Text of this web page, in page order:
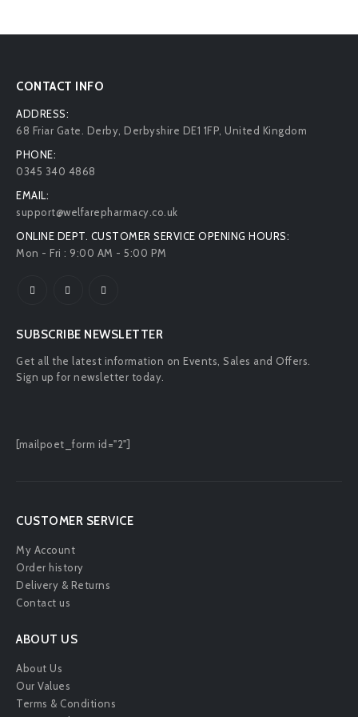
CONTACT INFO
ADDRESS:
68 Friar Gate. Derby, Derbyshire DE1 1FP, United Kingdom
PHONE:
0345 340 4868
EMAIL:
support@welfarepharmacy.co.uk
ONLINE DEPT. CUSTOMER SERVICE OPENING HOURS:
Mon - Fri : 9:00 AM - 5:00 PM
SUBSCRIBE NEWSLETTER
Get all the latest information on Events, Sales and Offers.
Sign up for newsletter today.
[mailpoet_form id="2"]
CUSTOMER SERVICE
My Account
Order history
Delivery & Returns
Contact us
ABOUT US
About Us
Our Values
Terms & Conditions